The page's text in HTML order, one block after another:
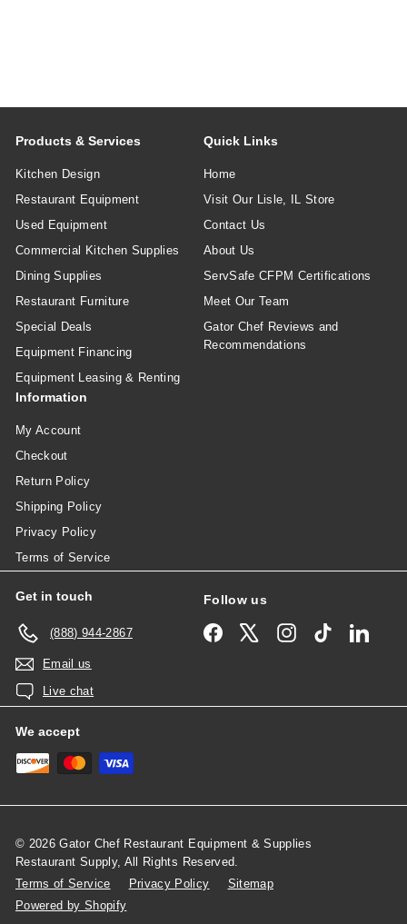
Products & Services
Kitchen Design
Restaurant Equipment
Used Equipment
Commercial Kitchen Supplies
Dining Supplies
Restaurant Furniture
Special Deals
Equipment Financing
Equipment Leasing & Renting
Quick Links
Home
Visit Our Lisle, IL Store
Contact Us
About Us
ServSafe CFPM Certifications
Meet Our Team
Gator Chef Reviews and
Recommendations
Information
My Account
Checkout
Return Policy
Shipping Policy
Privacy Policy
Terms of Service
Get in touch
(888) 944-2867
Email us
Live chat
Follow us
Facebook InstagramTikTok
We accept
© 2026 Gator Chef Restaurant Equipment & Supplies
Restaurant Supply, All Rights Reserved.
Terms of Service
Privacy Policy
Sitemap
Powered by Shopify